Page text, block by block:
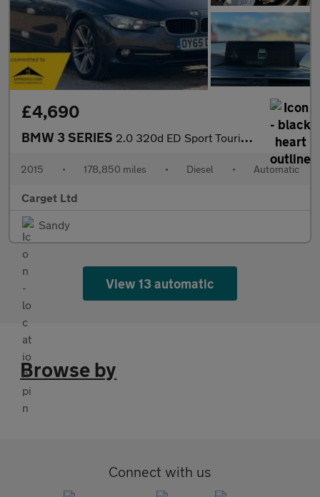
£4,690
BMW 3 SERIES 2.0 320d ED Sport Touring Auto Euro 6 (s/s) 5dr
2015 • 178,850 miles • Diesel • Automatic
Carget Ltd
Sandy
View 13 automatic
Browse by
Connect with us